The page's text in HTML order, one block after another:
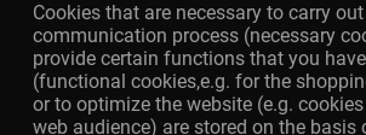
Cookies that are necessary to carry
communication process (necessary
provide certain functions that you
(functional cookies,e.g. for the
or to optimize the website (e.g.
web audience) are stored on the basis